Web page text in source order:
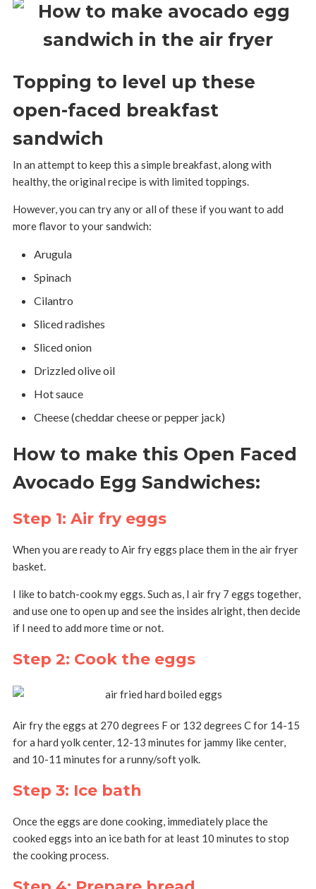
Topping to level up these
open-faced breakfast
sandwich
In an attempt to keep this a simple breakfast, along with
healthy, the original recipe is with limited toppings.
However, you can try any or all of these if you want to add
more flavor to your sandwich:
Arugula
Spinach
Cilantro
Sliced radishes
Sliced onion
Drizzled olive oil
Hot sauce
Cheese (cheddar cheese or pepper jack)
How to make this Open Faced
Avocado Egg Sandwiches:
Step 1: Air fry eggs
When you are ready to Air fry eggs place them in the air fryer
basket.
I like to batch-cook my eggs. Such as, I air fry 7 eggs together,
and use one to open up and see the insides alright, then decide
if I need to add more time or not.
Step 2: Cook the eggs
Air fry the eggs at 270 degrees F or 132 degrees C for 14-15
for a hard yolk center, 12-13 minutes for jammy like center,
and 10-11 minutes for a runny/soft yolk.
Step 3: Ice bath
Once the eggs are done cooking, immediately place the
cooked eggs into an ice bath for at least 10 minutes to stop
the cooking process.